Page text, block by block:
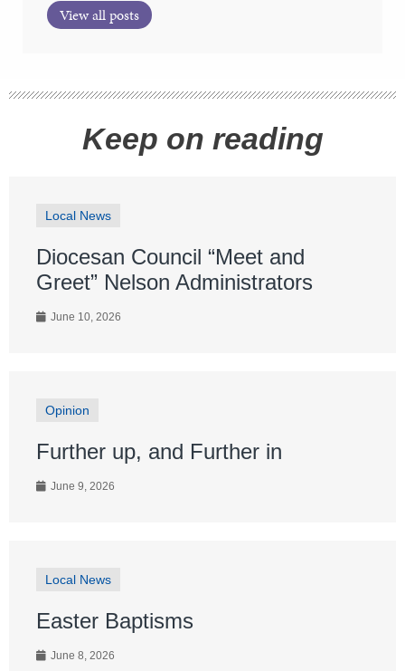
View all posts
Keep on reading
Local News
Diocesan Council “Meet and
Greet” Nelson Administrators
June 10, 2026
Opinion
Further up, and Further in
June 9, 2026
Local News
Easter Baptisms
June 8, 2026